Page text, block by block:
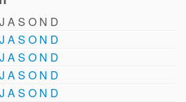
J A S O N D
J AS O N D
J AS O N D
J AS O N D
J AS O N D